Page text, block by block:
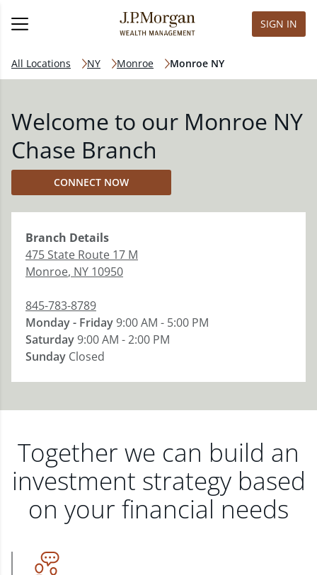
SIGN IN
All Locations NY Monroe Monroe NY
Welcome to our Monroe NY
Chase Branch
CONNECT NOW
Branch Details
475 State Route 17 M
Monroe, NY 10950
845-783-8789
Monday - Friday9:00 AM - 5:00 PM
Saturday9:00 AM - 2:00 PM
Sunday Closed
Together we can build an
investment strategy based
on your financial needs